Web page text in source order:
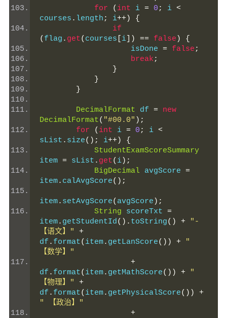
for
( int i = 0 ; i <
courses . length ; i++)
{
if
( flag . get( courses i ]) == false )
{
                    isDone
= false ;
break ;
}
}
}
DecimalFormat df = new
DecimalFormat( "#00.0" );
for
( int i = 0 ; i <
sList . size(); i++)
{
StudentExamScoreSummary
item = sList . get( i);
BigDecimal avgScore =
item. calAvgScore();
item. setAvgScore( avgScore );
String scoreTxt =
item. getStudentId(). toString() +
"-
【语文】"
+
df . format( item. getLanScore()) +
"
【数学】"
+
df . format( item. getMathScore()) +
"
【物理】"
+
df . format( item. getPhysicalScore())
+
" 【政治】"
+